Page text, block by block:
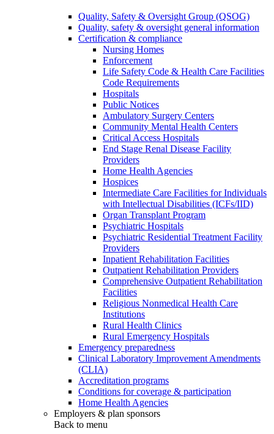
Quality, Safety & Oversight Group (QSOG)
Quality, safety & oversight general information
Certification & compliance
Nursing Homes
Enforcement
Life Safety Code & Health Care Facilities
Code Requirements
Hospitals
Public Notices
Ambulatory Surgery Centers
Community Mental Health Centers
Critical Access Hospitals
End Stage Renal Disease Facility
Providers
Home Health Agencies
Hospices
Intermediate Care Facilities for Individuals
with Intellectual Disabilities (ICFs/IID)
Organ Transplant Program
Psychiatric Hospitals
Psychiatric Residential Treatment Facility
Providers
Inpatient Rehabilitation Facilities
Outpatient Rehabilitation Providers
Comprehensive Outpatient Rehabilitation
Facilities
Religious Nonmedical Health Care
Institutions
Rural Health Clinics
Rural Emergency Hospitals
Emergency preparedness
Clinical Laboratory Improvement Amendments
(CLIA)
Accreditation programs
Conditions for coverage & participation
Home Health Agencies
Employers & plan sponsors
Back to menu